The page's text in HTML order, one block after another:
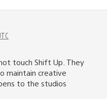
touch Shift Up. They
maintain creative
to the studios